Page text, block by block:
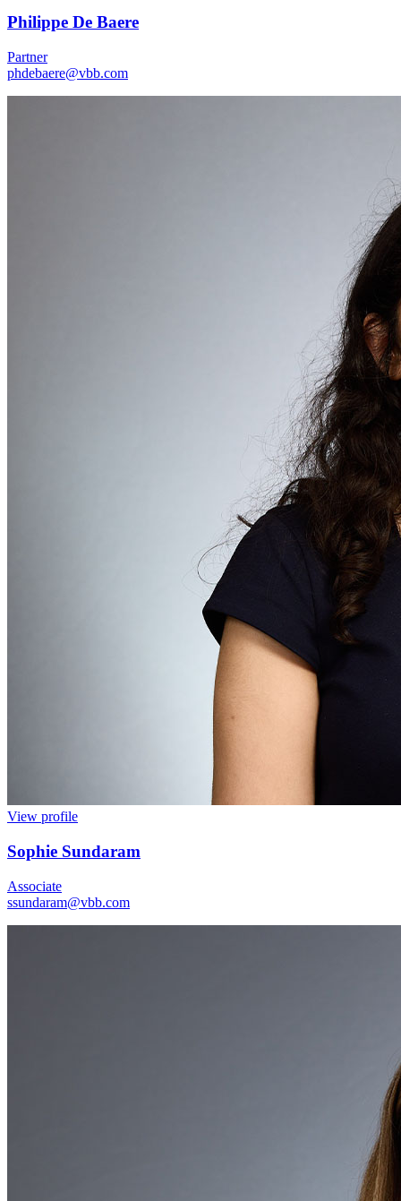
Philippe De Baere
Partner
phdebaere@vbb.com
View profile
Sophie Sundaram
Associate
ssundaram@vbb.com